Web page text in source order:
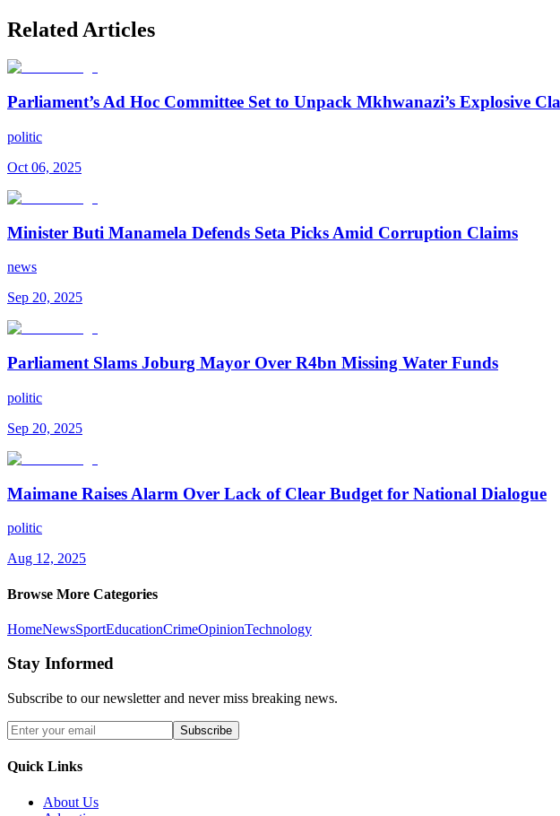
Related Articles
Parliament’s Ad Hoc Committee Set to Unpack Mkhwanazi’s Explosive
politic
Oct 06, 2025
Minister Buti Manamela Defends Seta Picks Amid Corruption Claims
news
Sep 20, 2025
Parliament Slams Joburg Mayor Over R4bn Missing Water Funds
politic
Sep 20, 2025
Maimane Raises Alarm Over Lack of Clear Budget for National Dialogue
politic
Aug 12, 2025
Browse More Categories
HomeNewsSportEducationCrimeOpinionTechnology
Stay Informed
Subscribe to our newsletter and never miss breaking news.
Subscribe
Quick Links
About Us